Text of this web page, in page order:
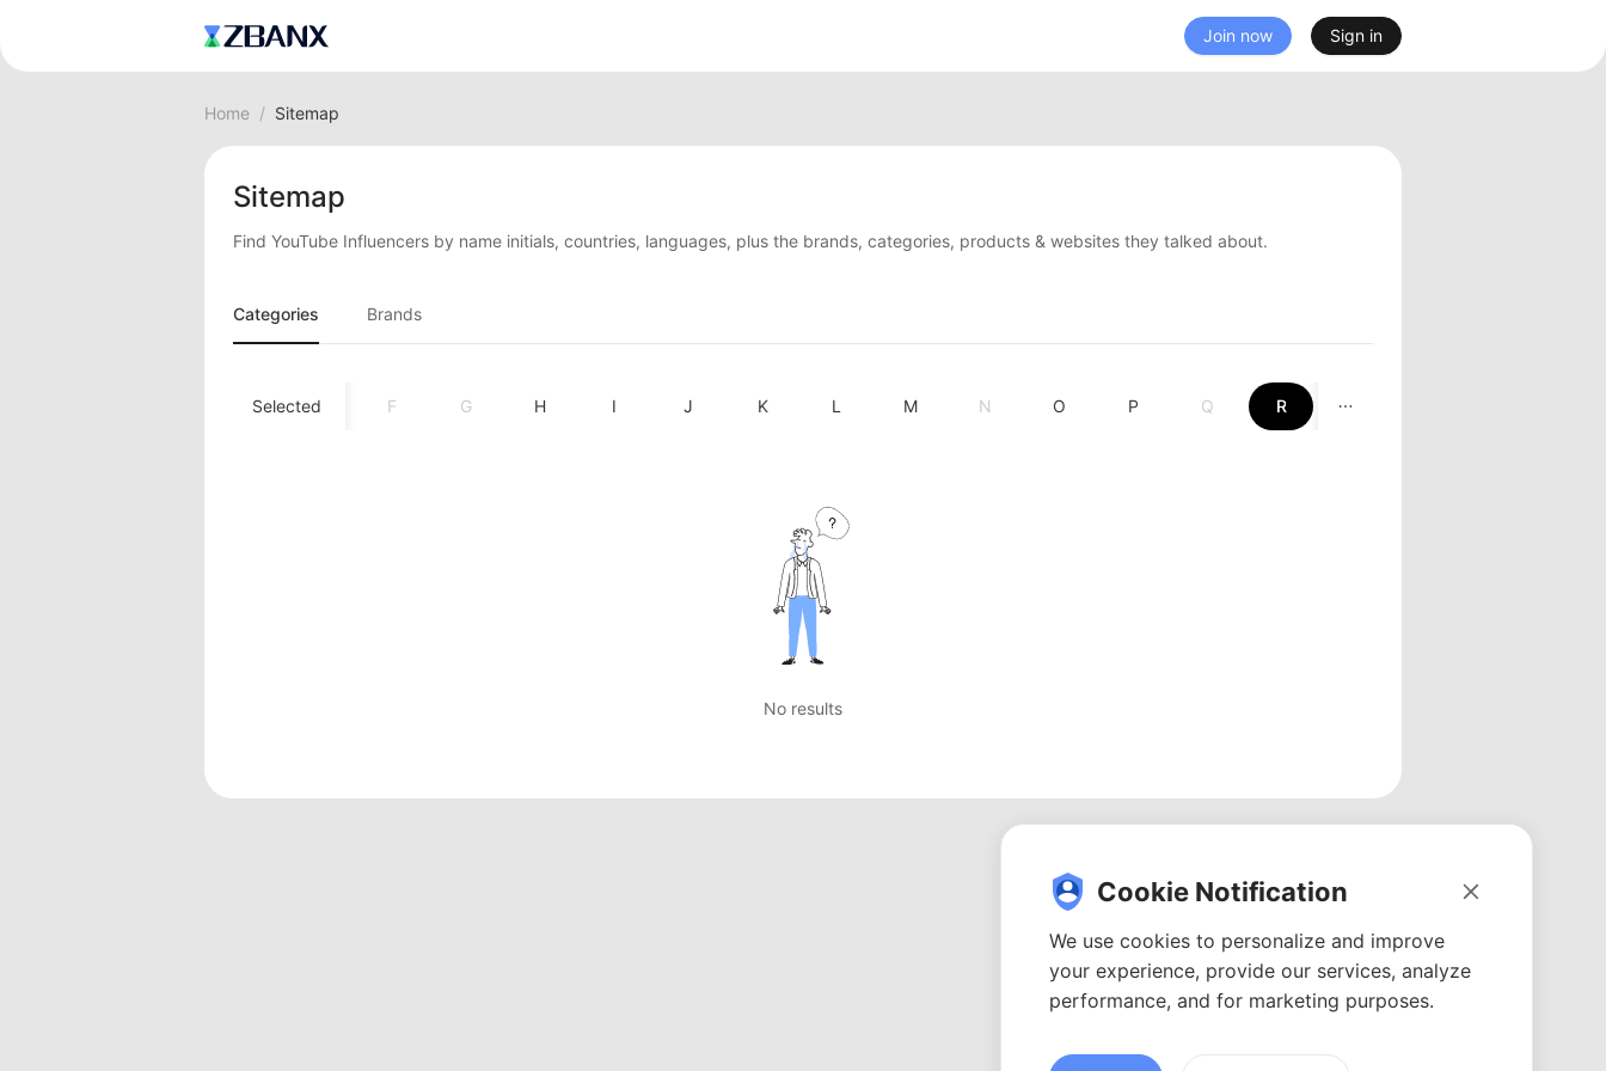
Join now Sign in
Home / Sitemap
Sitemap
Find YouTube Influencers by name initials, countries, languages, plus the brands, categories, products & websites they talked about.
Categories Brands
Selected
E F G H I J K L M N O P Q R S
No results
Cookie Notification
We use cookies to personalize and improve
your experience, provide our services, analyze
performance, and for marketing purposes.